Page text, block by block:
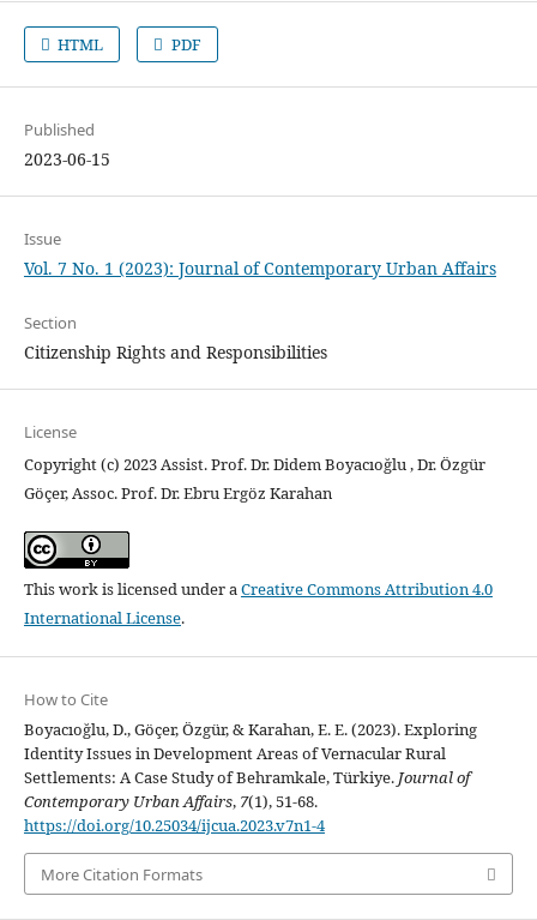
HTML PDF
Published
2023-06-15
Issue
Vol. 7 No. 1 (2023): Journal of Contemporary Urban Affairs
Section
Citizenship Rights and Responsibilities
License
Copyright (c) 2023 Assist. Prof. Dr. Didem Boyacıoğlu , Dr. Özgür
Göçer, Assoc. Prof. Dr. Ebru Ergöz Karahan
This work is licensed under aCreative Commons Attribution 4.0
International License.
How to Cite
Boyacıoğlu, D., Göçer, Özgür, & Karahan, E. E. (2023). Exploring
Identity Issues in Development Areas of Vernacular Rural
Settlements: A Case Study of Behramkale, Türkiye. Journal of
Contemporary Urban Affairs, 7(1), 51-68.
https://doi.org/10.25034/ijcua.2023.v7n1-4
More Citation Formats